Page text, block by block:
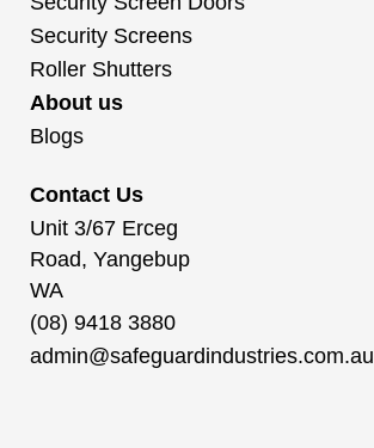
Security Screens
Roller Shutters
About us
Blogs
Contact Us
Unit 3/67 Erceg
Road, Yangebup
WA
(08) 9418 3880
admin@safeguardindustries.com.au